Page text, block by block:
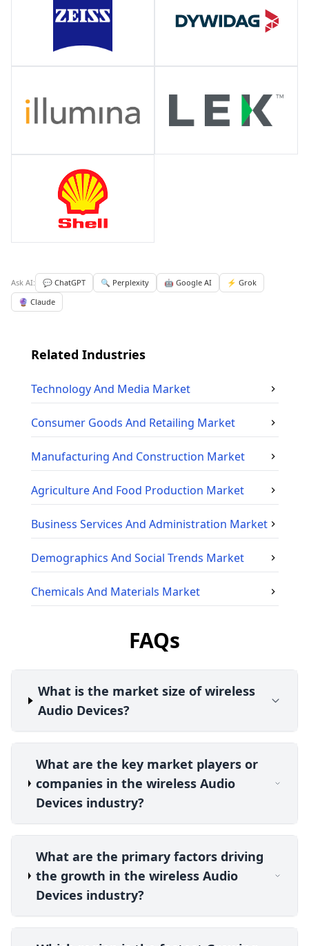
Ask AI: 💬 ChatGPT 🔍 Perplexity 🤖 Google AI
⚡ Grok
🔮 Claude
Related Industries
Technology And Media Market
Consumer Goods And Retailing Market
Manufacturing And Construction Market
Agriculture And Food Production Market
Business Services And Administration Market
Demographics And Social Trends Market
Chemicals And Materials Market
FAQs
What is the market size of wireless
Audio Devices?
What are the key market players or
companies in the wireless Audio
Devices industry?
What are the primary factors driving
the growth in the wireless Audio
Devices industry?